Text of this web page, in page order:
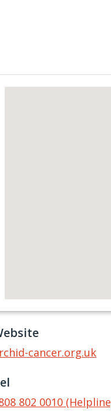
cancer.org.uk
802 0010